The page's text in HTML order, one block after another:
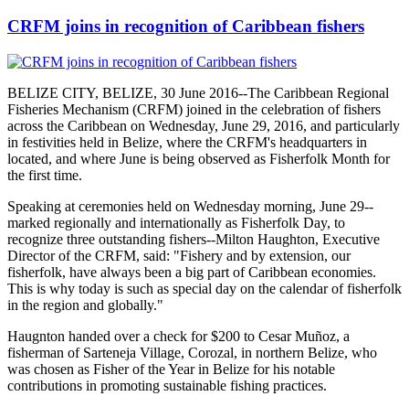
CRFM joins in recognition of Caribbean fishers
BELIZE CITY, BELIZE, 30 June 2016--The Caribbean Regional
Fisheries Mechanism (CRFM) joined in the celebration of fishers
across the Caribbean on Wednesday, June 29, 2016, and particularly
in festivities held in Belize, where the CRFM's headquarters in
located, and where June is being observed as Fisherfolk Month for
the first time.
Speaking at ceremonies held on Wednesday morning, June 29--
marked regionally and internationally as Fisherfolk Day, to
recognize three outstanding fishers--Milton Haughton, Executive
Director of the CRFM, said: "Fishery and by extension, our
fisherfolk, have always been a big part of Caribbean economies.
This is why today is such as special day on the calendar of fisherfolk
in the region and globally."
Haugnton handed over a check for $200 to Cesar Muñoz, a
fisherman of Sarteneja Village, Corozal, in northern Belize, who
was chosen as Fisher of the Year in Belize for his notable
contributions in promoting sustainable fishing practices.